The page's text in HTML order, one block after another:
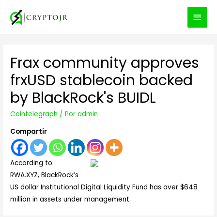
Frax community approves
frxUSD stablecoin backed
by BlackRock's BUIDL
Cointelegraph / Poradmin
Compartir
According to
RWA.XYZ, BlackRock’s
US dollar Institutional Digital Liquidity Fund has over $648
million in assets under management.